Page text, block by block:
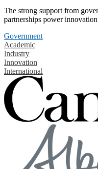
The strong support from
partnerships power
Government
Academic
Industry
Innovation
International